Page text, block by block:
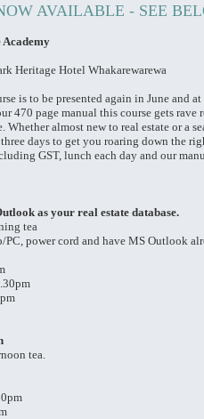
AVAILABLE - SEE
Academy
Heritage Hotel Whakarewarewa
is to be presented again in June and at
470 page manual this course gets rave
Whether almost new to real estate or a
days to get you roaring down the
GST, lunch each day and our
as your real estate database.
tea
power cord and have MS Outlook
tea.